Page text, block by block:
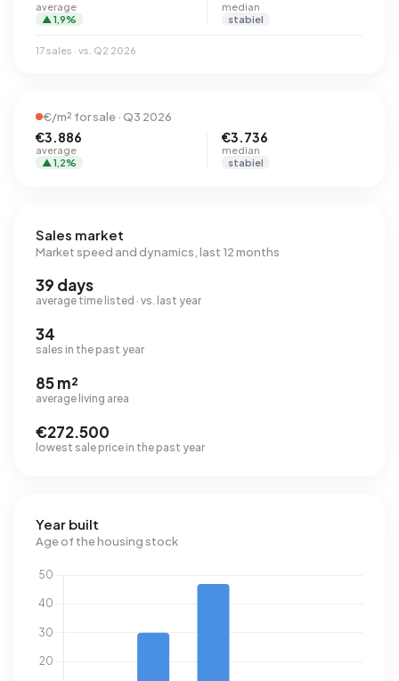
average
▲ 1,9%
median
stabiel
17 sales · vs. Q2 2026
€/m² for sale · Q3 2026
€3.886
average
▲ 1,2%
€3.736
median
stabiel
Sales market
Market speed and dynamics, last 12 months
39 days
average time listed · vs. last year
34
sales in the past year
85 m²
average living area
€272.500
lowest sale price in the past year
Year built
Age of the housing stock